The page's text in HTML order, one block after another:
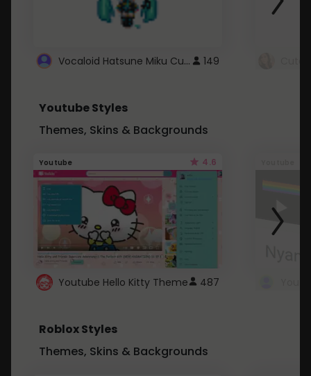
Vocaloid Hatsune Miku Cursor 149
Youtube Styles
Themes, Skins & Backgrounds
Youtube 4.6
Youtube Hello Kitty Theme 487
Roblox Styles
Themes, Skins & Backgrounds